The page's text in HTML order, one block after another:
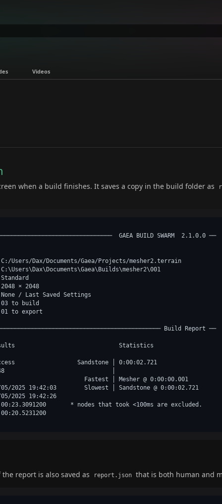
Videos
when a build finishes. It saves a copy in the build folder as
GAEA BUILD SWARM  2.1.0.0 ──
Users/Dax/Documents/Gaea/Projects/mesher2.terrain
C:\Users\Dax\Documents\Gaea\Builds\mesher2\001
Type:  │ Standard
│ 2048 × 2048
│ None / Last Saved Settings
Nodes:  │ 03 to build
to export
Build Report ──
Results                              Statistics
Success                  Sandstone │ 0:00:02.721
│ 2048                               │
Fastest │ Mesher @ 0:00:00.001
2025 19:42:03        Slowest │ Sandstone @ 0:00:02.721
Time: │ 02/05/2025 19:42:26
* nodes that took <100ms are excluded.
Time: │ 00:00:20.5231200
report is also saved as report.json that is both human and